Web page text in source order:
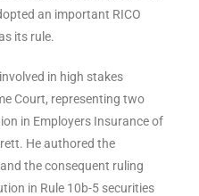
an important RICO
its rule.
in high stakes
Court, representing two
in Employers Insurance of
He authored the
the consequent ruling
in Rule 10b-5 securities